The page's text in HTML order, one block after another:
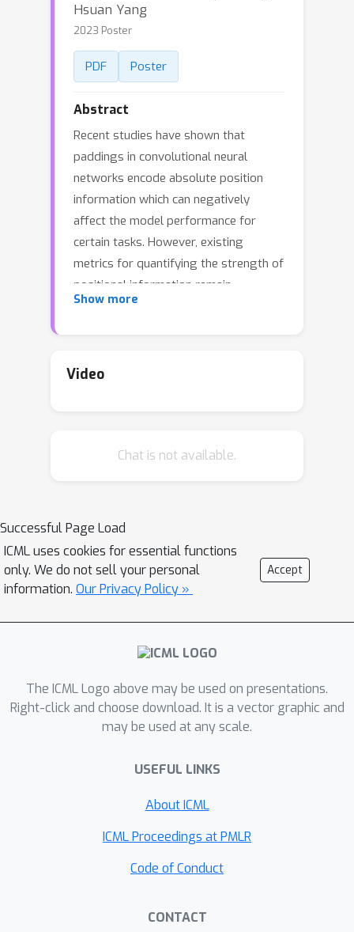
Hsuan Yang
2023 Poster
PDF Poster
Abstract
Recent studies have shown that
paddings in convolutional neural
networks encode absolute position
information which can negatively
affect the model performance for
certain tasks. However, existing
metrics for quantifying the strength of
positional information remain
unreliable and frequently lead to
measuring and visualizing the encoded
Padding (PPP) and conduct a series of
metrics measure the presence of
positional information more reliably
than the existing metrics based on
PosENet and tests in F-Conv. We also
proposed) padding schemes, PPP is
primarily a learning artifact and is less
the underlying padding schemes.
Show more
Video
Chat is not available.
Successful Page Load
ICML uses cookies for essential functions
only. We do not sell your personal
information. Our Privacy Policy »
Accept
The ICML Logo above may be used on presentations.
Right-click and choose download. It is a vector graphic and
may be used at any scale.
USEFUL LINKS
About ICML
ICML Proceedings at PMLR
Code of Conduct
CONTACT